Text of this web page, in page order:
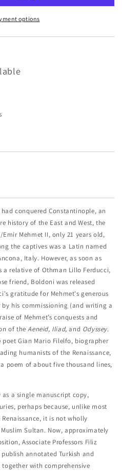
options
conquered Constantinople, an
history of the East and West, the
Mehmet II, only 21 years old,
the captives was a Latin named
Italy. However, as soon as
a relative of Othman Lillo Ferducci,
friend, Boldoni was released
gratitude for Mehmet's generous
by his commissioning (and writing a
of Mehmet’s conquests and
of theAeneid, Iliad,and Odyssey.
Gian Mario Filelfo, biographer
humanists of the Renaissance,
poem of about five thousand lines,
a single manuscript copy,
perhaps because, unlike most
it is not wholly
Sultan. Now, approximately
Associate Professors Filiz
publish annotated Turkish and
with comprehensive